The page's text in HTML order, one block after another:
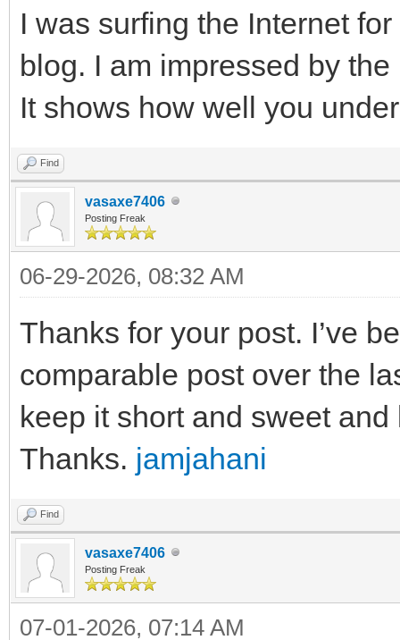
I was surfing the Internet
blog. I am impressed by
It shows how well you
Find
vasaxe7406
Posting Freak
06-29-2026, 08:32 AM
Thanks for your post. I’ve
comparable post over the
keep it short and sweet
Thanks. jamjahani
Find
vasaxe7406
Posting Freak
07-01-2026, 07:14 AM